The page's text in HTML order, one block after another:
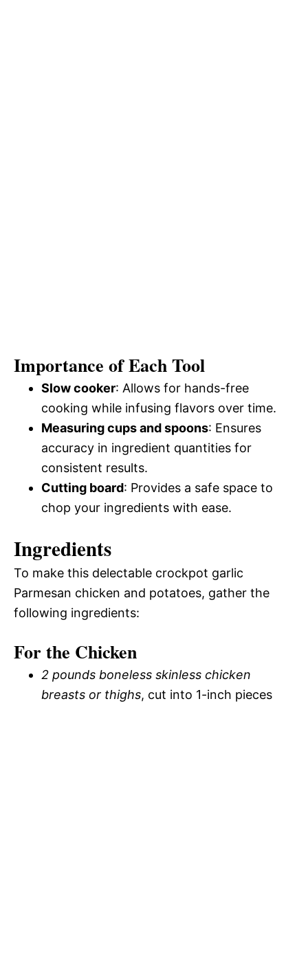
Importance of Each Tool
Slow cooker: Allows for hands-free
cooking while infusing flavors over time.
Measuring cups and spoons: Ensures
accuracy in ingredient quantities for
consistent results.
Cutting board: Provides a safe space to
chop your ingredients with ease.
Ingredients
To make this delectable crockpot garlic
Parmesan chicken and potatoes, gather the
following ingredients:
For the Chicken
2 pounds boneless skinless chicken
breasts or thighs, cut into 1-inch pieces